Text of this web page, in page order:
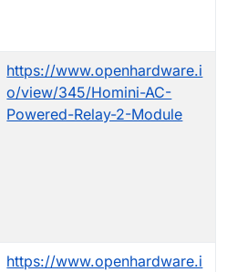
https://www.openhardware.i
o/view/345/Homini-AC-
Powered-Relay-2-Module
https://www.openhardware.i